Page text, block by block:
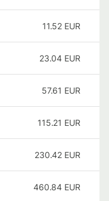
11.52 EUR
23.04 EUR
57.61 EUR
115.21 EUR
230.42 EUR
460.84 EUR